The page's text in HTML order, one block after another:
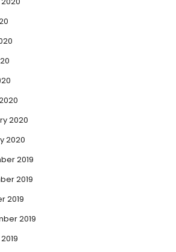
2020
2020
2019
2019
2019
2019